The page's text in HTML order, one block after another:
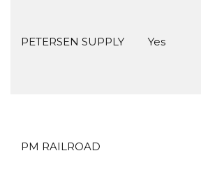
PETERSEN SUPPLY Yes
PM RAILROAD